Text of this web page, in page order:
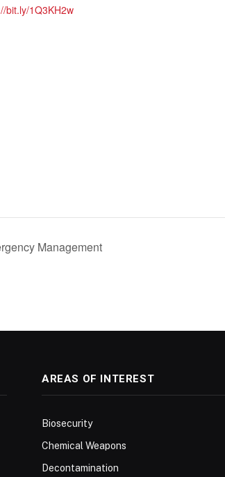
bit.ly/1Q3KH2w
Management
AREAS OF INTEREST
Biosecurity
Chemical Weapons
Decontamination